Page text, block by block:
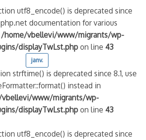
utf8_encode() is deprecated since
documentation for various
/home/vbellevi/www/migrants/wp-
displayTwLst.phpon line43
janv.
strftime() is deprecated since 8.1, use
instead in
www/migrants/wp-
displayTwLst.phpon line43
utf8_encode() is deprecated since